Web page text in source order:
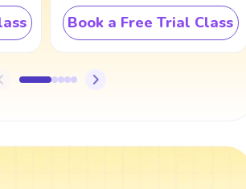
Book a Free Trial Class